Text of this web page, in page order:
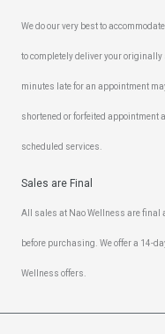
We do our very best to
to completely deliver your
minutes late for an appointment
shortened or forfeited appointment
scheduled services.
Sales are Final
All sales at Nao Wellness are final
before purchasing. We offer a 14-
Wellness offers.